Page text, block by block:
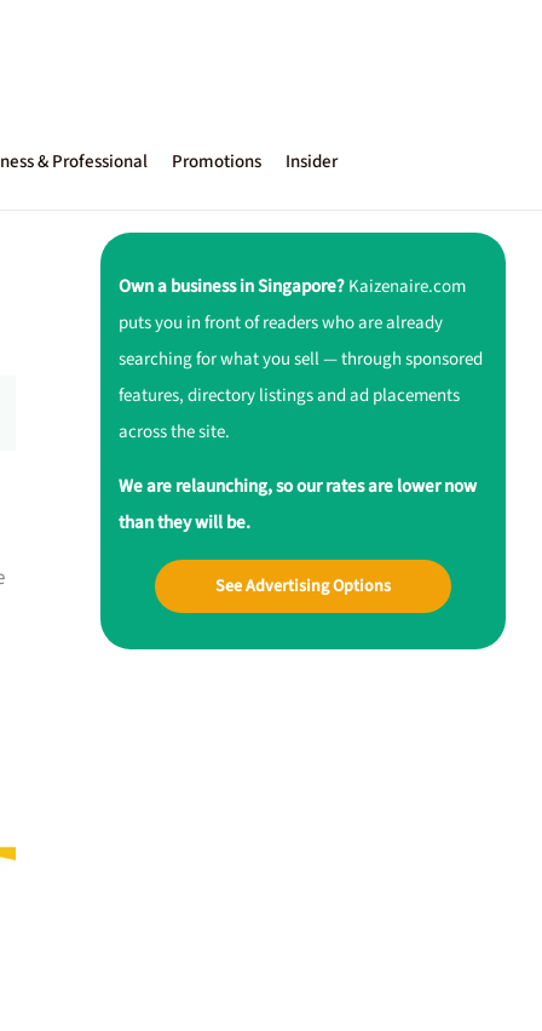
& Professional Promotions Insider
Own a business in Singapore?Kaizenaire.com
puts you in front of readers who are already
searching for what you sell — through sponsored
features, directory listings and ad placements
across the site.
We are relaunching, so our rates are lower now
than they will be.
See Advertising Options